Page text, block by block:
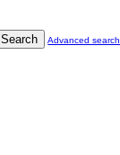
Search Advanced search